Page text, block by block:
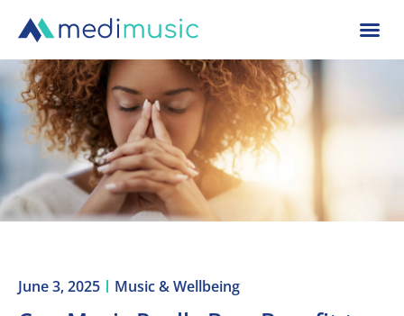
June 3, 2025 Music & Wellbeing